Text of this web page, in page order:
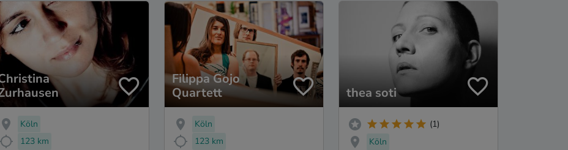
Köln
123 km
Filippa Gojo
Quartett
Köln
123 km
thea soti
(1)
Köln